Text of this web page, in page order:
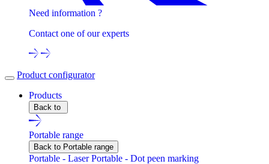
Need information ?
Contact one of our experts
Product configurator
Products
Back to
Portable range
Back to Portable range
Portable - LaserPortable - Dot peen marking